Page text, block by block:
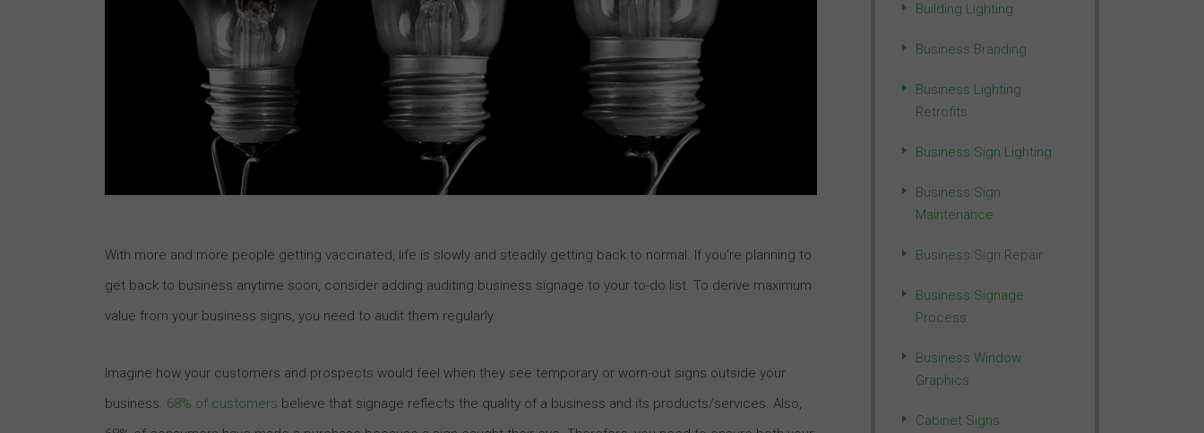
With more and more people getting vaccinated, life is slowly and steadily getting back to normal. If you’re planning to
get back to business anytime soon, consider adding auditing business signage to your to-do list. To derive maximum
value from your business signs, you need to audit them regularly.
Imagine how your customers and prospects would feel when they see temporary or worn-out signs outside your
business. 68% of customers believe that signage reflects the quality of a business and its products/services. Also,
Building Lighting
Business Branding
Business Lighting
Retrofits
Business Sign Lighting
Business Sign
Maintenance
Business Sign Repair
Business Signage
Process
Business Window
Graphics
Cabinet Signs